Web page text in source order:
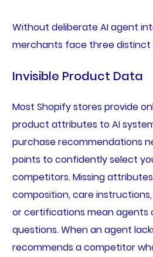
Without deliberate AI agent
merchants face three distinct
Invisible Product Data
Most Shopify stores provide
product attributes to AI
purchase recommendations
points to confidently select
competitors. Missing
composition, care
or certifications mean agents
questions. When an agent
recommends a competitor